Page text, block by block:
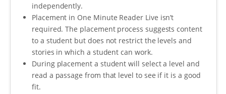
independently.
Placement in One Minute Reader Live isn’t
required.The placement process suggests content
to a student but does not restrict the levels and
stories in which a student can work.
During placement a student will select a level and
read a passage from that level to see if it is a good
fit.